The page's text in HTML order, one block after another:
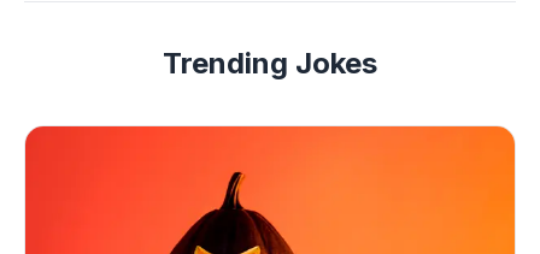
Trending Jokes